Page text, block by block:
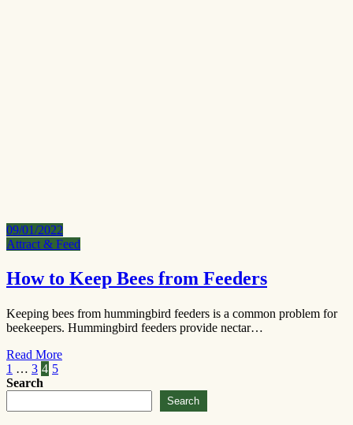
09/01/2022
Attract & Feed
How to Keep Bees from Feeders
Keeping bees from hummingbird feeders is a common problem for
beekeepers. Hummingbird feeders provide nectar…
Read More
Posts
pagination
1 … 3 4 5
Search
Search